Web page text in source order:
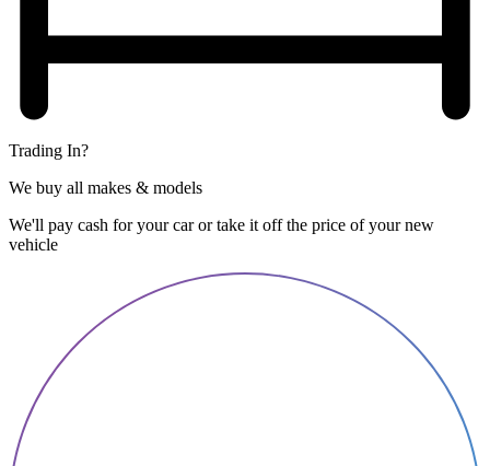
Trading In?
We buy all makes & models
We'll pay cash for your car or take it off the price of your new
vehicle